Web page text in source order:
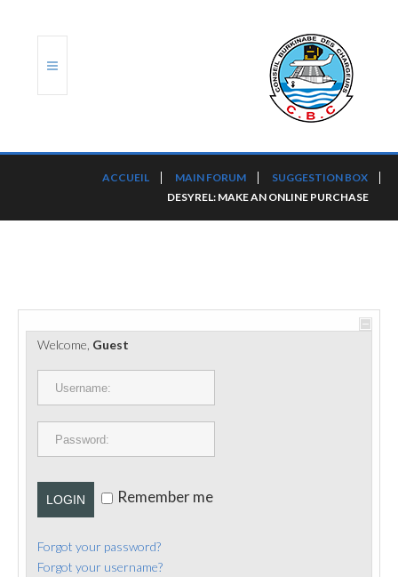
PORTS ET PLATEFORMES
RÈGLEMENTATION
CONTACT
ACCUEIL MAIN FORUM
SUGGESTION BOX
DESYREL: MAKE AN ONLINE PURCHASE
Welcome, Guest
LOGIN Remember me
Forgot your password?
Forgot your username?